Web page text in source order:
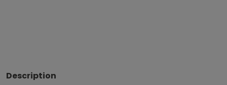
Description